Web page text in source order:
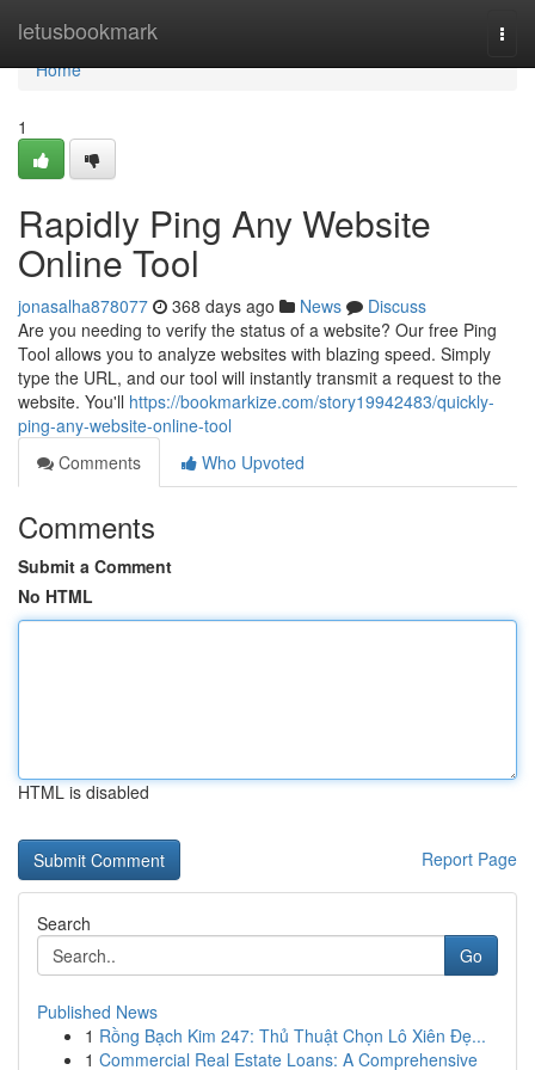
letusbookmark
Home
Home
1
Rapidly Ping Any Website
Online Tool
jonasalha878077 368 days ago News
Discuss
Are you needing to verify the status of a website? Our free Ping
Tool allows you to analyze websites with blazing speed. Simply
type the URL, and our tool will instantly transmit a request to the
website. You'll https://bookmarkize.com/story19942483/quickly-
ping-any-website-online-tool
Comments
Who Upvoted
Comments
Submit a Comment
No HTML
HTML is disabled
Report Page
Search
Go
Published News
1 Rồng Bạch Kim 247: Thủ Thuật Chọn Lô Xiên Đẹ...
1 Commercial Real Estate Loans: A Comprehensive